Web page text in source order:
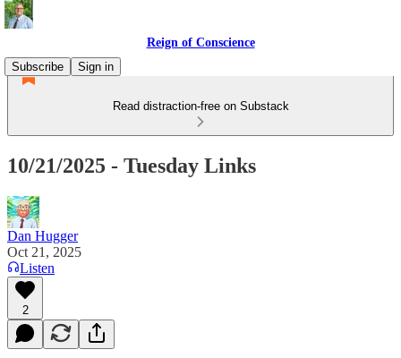
Reign of Conscience
Subscribe
Sign in
Read distraction-free on Substack
10/21/2025 - Tuesday Links
Dan Hugger
Oct 21, 2025
Listen
2